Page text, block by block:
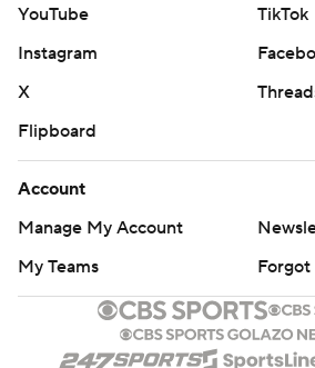
YouTube
TikTok
Instagram
X
Flipboard
Account
Manage My Account
My Teams
Forgot